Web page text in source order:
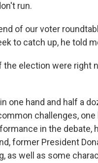
run.
of our voter
to catch up, he told
election were right
one hand and half a
challenges, one
in the debate,
former President
as well as some